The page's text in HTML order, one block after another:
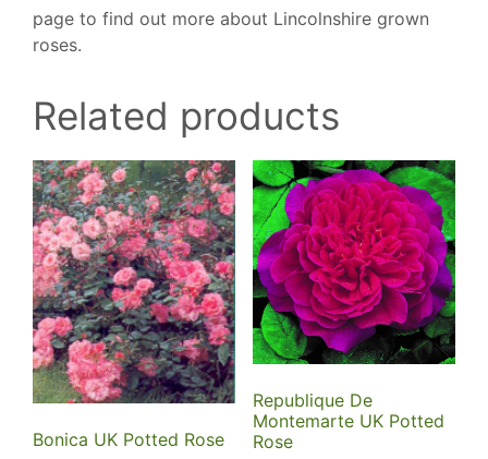
page to find out more about Lincolnshire grown
roses.
Related products
Bonica UK Potted Rose
Republique De
Montemarte UK Potted
Rose